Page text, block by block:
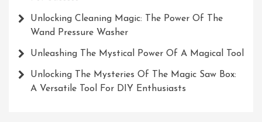
Unlocking Cleaning Magic: The Power Of The
Wand Pressure Washer
Unleashing The Mystical Power Of A Magical Tool
Unlocking The Mysteries Of The Magic Saw Box:
A Versatile Tool For DIY Enthusiasts